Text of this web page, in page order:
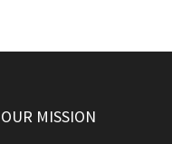
OUR MISSION